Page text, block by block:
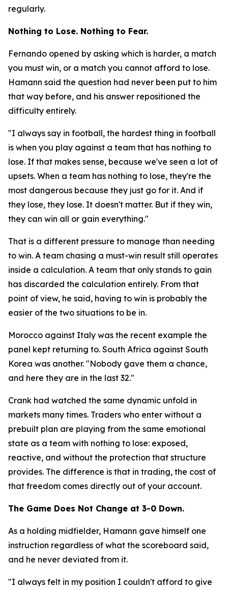
regularly.
Nothing to Lose. Nothing to Fear.
Fernando opened by asking which is harder, a match
you must win, or a match you cannot afford to lose.
Hamann said the question had never been put to him
that way before, and his answer repositioned the
difficulty entirely.
"I always say in football, the hardest thing in football
is when you play against a team that has nothing to
lose. If that makes sense, because we've seen a lot of
upsets. When a team has nothing to lose, they're the
most dangerous because they just go for it. And if
they lose, they lose. It doesn't matter. But if they win,
they can win all or gain everything."
That is a different pressure to manage than needing
to win. A team chasing a must-win result still operates
inside a calculation. A team that only stands to gain
has discarded the calculation entirely. From that
point of view, he said, having to win is probably the
easier of the two situations to be in.
Morocco against Italy was the recent example the
panel kept returning to. South Africa against South
Korea was another. "Nobody gave them a chance,
and here they are in the last 32."
Crank had watched the same dynamic unfold in
markets many times. Traders who enter without a
prebuilt plan are playing from the same emotional
state as a team with nothing to lose: exposed,
reactive, and without the protection that structure
provides. The difference is that in trading, the cost of
that freedom comes directly out of your account.
The Game Does Not Change at 3-0 Down.
As a holding midfielder, Hamann gave himself one
instruction regardless of what the scoreboard said,
and he never deviated from it.
"I always felt in my position I couldn't afford to give